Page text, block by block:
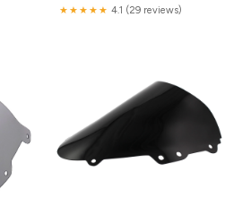
★★★★★ 4.1 (29 reviews)